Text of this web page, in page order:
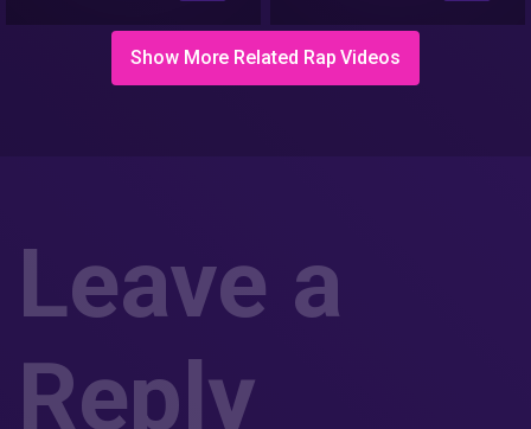
Show More Related Rap Videos
Leave a
Reply